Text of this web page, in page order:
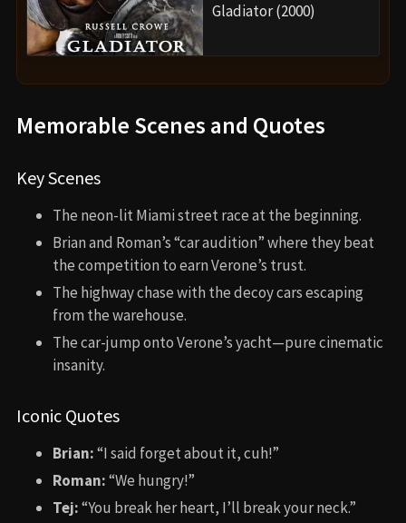
Gladiator (2000)
Memorable Scenes and Quotes
Key Scenes
The neon-lit Miami street race at the beginning.
Brian and Roman’s “car audition” where they beat
the competition to earn Verone’s trust.
The highway chase with the decoy cars escaping
from the warehouse.
The car-jump onto Verone’s yacht—pure cinematic
insanity.
Iconic Quotes
Brian:“I said forget about it, cuh!”
Roman:“We hungry!”
Tej:“You break her heart, I’ll break your neck.”